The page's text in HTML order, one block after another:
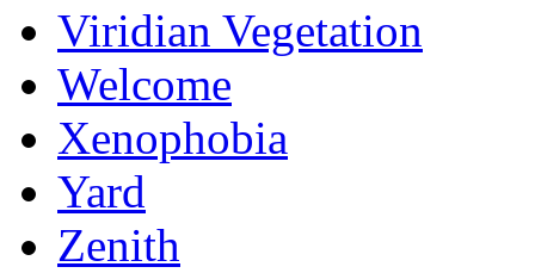
Viridian Vegetation
Welcome
Xenophobia
Yard
Zenith